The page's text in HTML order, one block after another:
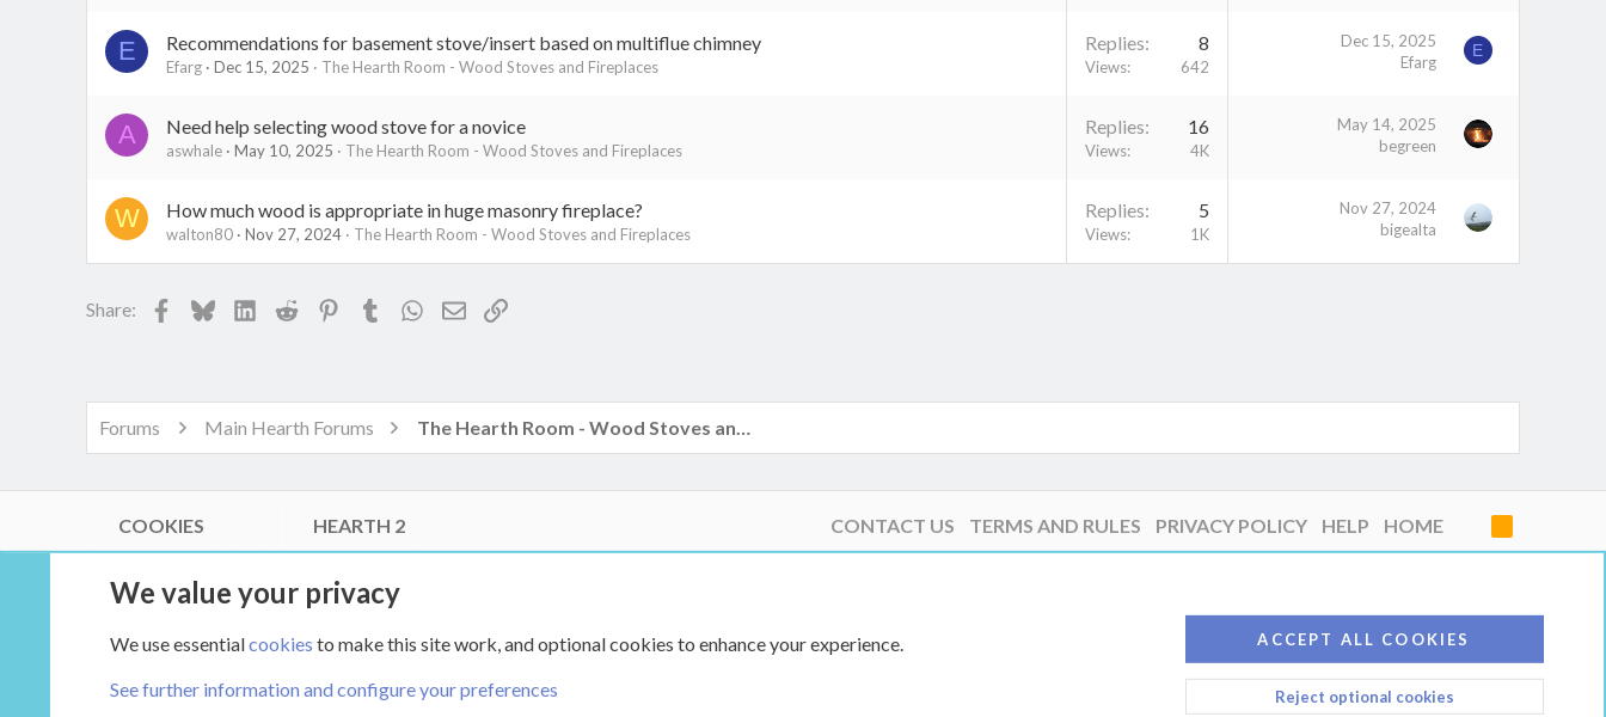
E Recommendations for basement stove/insert based on multiflue chimney
Efarg Dec 15, 2025 The Hearth Room - Wood Stoves and Fireplaces
Replies 8
Views 642
Dec 15, 2025
Efarg
E
A Need help selecting wood stove for a novice
aswhale May 10, 2025 The Hearth Room - Wood Stoves and Fireplaces
Replies 16
Views 4K
May 14, 2025
begreen
W How much wood is appropriate in huge masonry fireplace?
walton80 Nov 27, 2024 The Hearth Room - Wood Stoves and Fireplaces
Replies 5
Views 1K
Nov 27, 2024
bigealta
Share: Facebook
BlueskyLinkedIn
Reddit Pinterest
TumblrWhatsApp
EmailLink
Forums Main Hearth Forums The Hearth Room - Wood Stoves and Fireplaces
COOKIES HEARTH 2 CONTACT US TERMS AND RULES PRIVACY POLICY HELP HOME
S
Community platform by XenForo
© 2010-2026 XenForo Ltd.
Link Checker by AddonsLab
XenCarta 2 PRO© Jason Axelrod of8WAYRUN
We value your privacy
We use essentialcookies to make this site work, and optional cookies to enhance your experience.
See further information and configure your preferences
ACCEPT ALL COOKIES
Reject optional cookies